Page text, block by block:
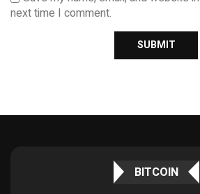
next time I comment.
BITCOIN